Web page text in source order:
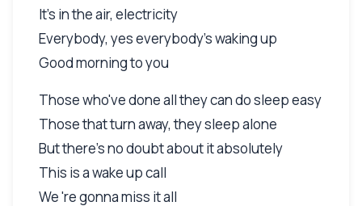
It's in the air, electricity
Everybody, yes everybody's waking up
Good morning to you
Those who've done all they can do sleep easy
Those that turn away, they sleep alone
But there's no doubt about it absolutely
This is a wake up call
We 're gonna miss it all